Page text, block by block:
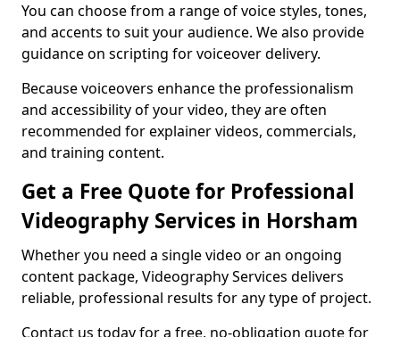
You can choose from a range of voice styles, tones,
and accents to suit your audience. We also provide
guidance on scripting for voiceover delivery.
Because voiceovers enhance the professionalism
and accessibility of your video, they are often
recommended for explainer videos, commercials,
and training content.
Get a Free Quote for Professional
Videography Services in Horsham
Whether you need a single video or an ongoing
content package, Videography Services delivers
reliable, professional results for any type of project.
Contact us today for a free, no-obligation quote for